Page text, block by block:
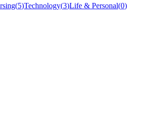
(5)Technology(3)Life & Personal(0)